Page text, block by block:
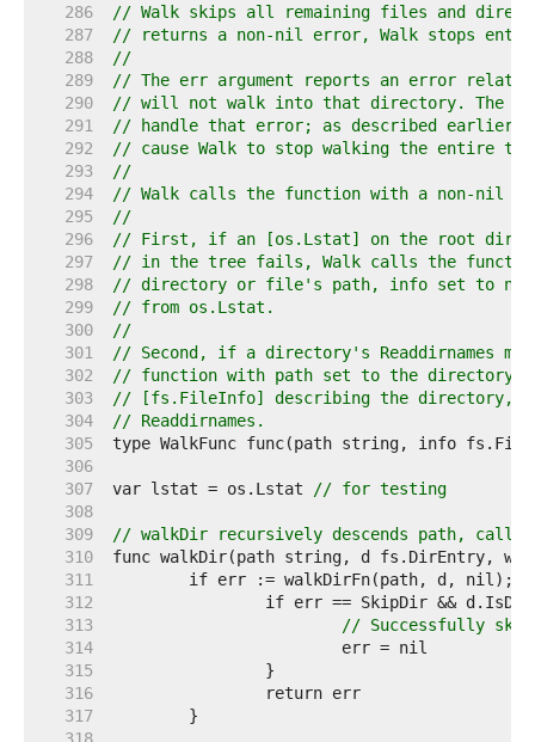
   286
// Walk skips all remaining files and
   287
// returns a non-nil error, Walk stops
   288
//
   289
// The err argument reports an error
   290
// will not walk into that directory. The
   291
// handle that error; as described
   292
// cause Walk to stop walking the entire
   293
//
   294
// Walk calls the function with a non-nil err
   295
//
   296
// First, if an [os.Lstat] on the root
   297
// in the tree fails, Walk calls the
   298
// directory or file's path, info set to
   299
// from os.Lstat.
   300
//
   301
// Second, if a directory's Readdirnames
   302
// function with path set to the
   303
// [fs.FileInfo] describing the directory,
   304
// Readdirnames.
   305
   306
   307
var lstat = os.Lstat
// for testing
   308
   309
// walkDir recursively descends path,
   310
   311
   312
   313
// Successfully
   314
   315
   316
   317